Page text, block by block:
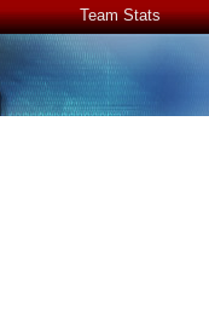
Team Stats